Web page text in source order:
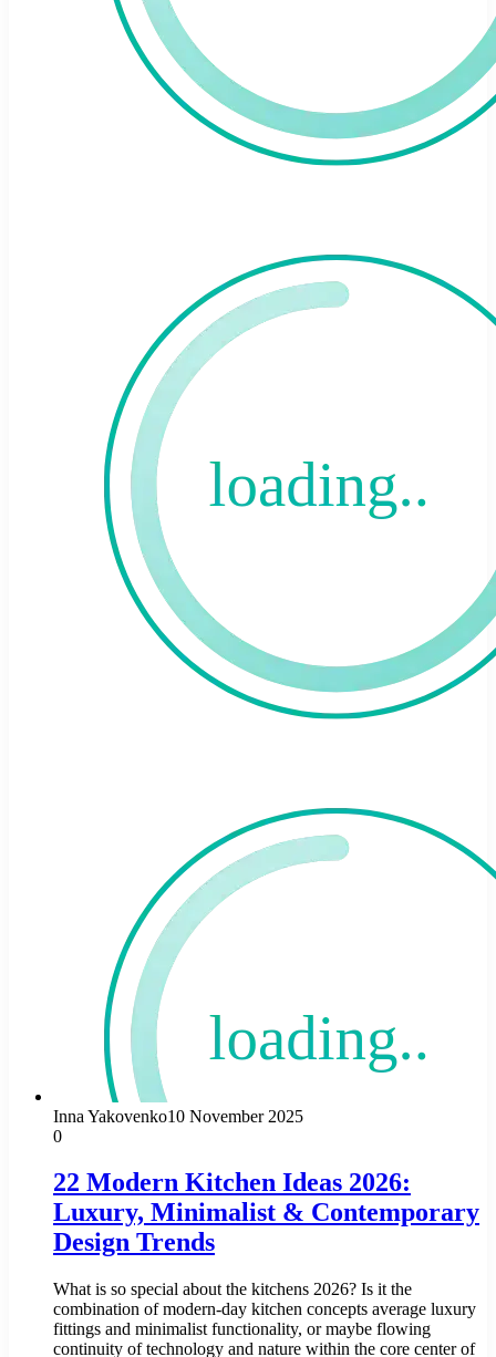
Inna Yakovenko10 November 2025
0
22 Modern Kitchen Ideas 2026:
Luxury, Minimalist & Contemporary
Design Trends
What is so special about the kitchens 2026? Is it the
combination of modern-day kitchen concepts average luxury
fittings and minimalist functionality, or maybe flowing
continuity of technology and nature within the core center of